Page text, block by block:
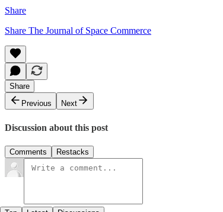
Share
Share The Journal of Space Commerce
Share
Previous
Next
Discussion about this post
Comments Restacks